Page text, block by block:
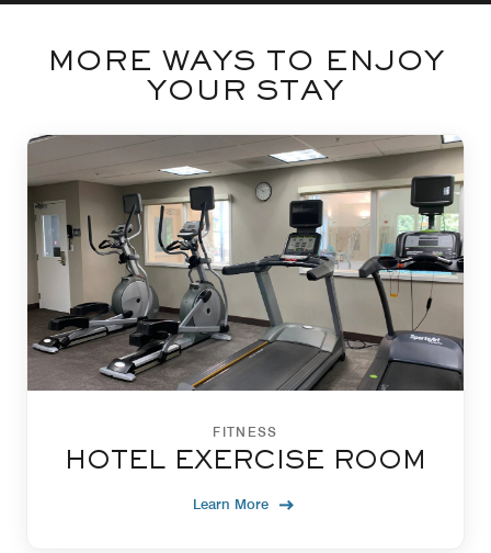
MORE WAYS TO ENJOY
YOUR STAY
FITNESS
HOTEL EXERCISE ROOM
Learn More